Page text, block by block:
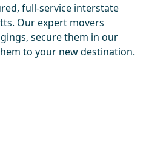
full-service interstate
Our expert movers
secure them in our
to your new destination.